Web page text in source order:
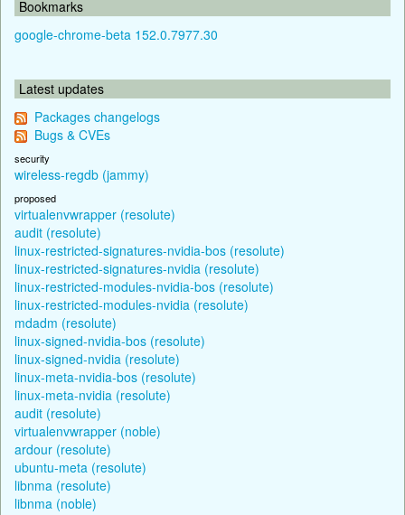
Bookmarks
google-chrome-beta 152.0.7977.30
Latest updates
Packages changelogs
Bugs & CVEs
security
wireless-regdb (jammy)
proposed
virtualenvwrapper (resolute)
audit (resolute)
linux-restricted-signatures-nvidia-bos (resolute)
linux-restricted-signatures-nvidia (resolute)
linux-restricted-modules-nvidia-bos (resolute)
linux-restricted-modules-nvidia (resolute)
mdadm (resolute)
linux-signed-nvidia-bos (resolute)
linux-signed-nvidia (resolute)
linux-meta-nvidia-bos (resolute)
linux-meta-nvidia (resolute)
audit (resolute)
virtualenvwrapper (noble)
ardour (resolute)
ubuntu-meta (resolute)
libnma (resolute)
libnma (noble)